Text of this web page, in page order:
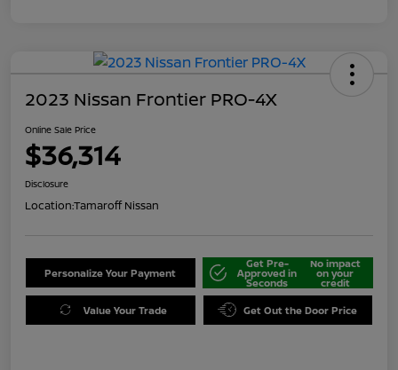
2023 Nissan Frontier PRO-4X
Online Sale Price
$36,314
Disclosure
Location:Tamaroff Nissan
Personalize Your Payment
Get Pre-
Approved in
Seconds
No impact
on your
credit
Value Your Trade Get Out the Door Price